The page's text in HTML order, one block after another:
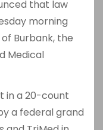
that law
morning
Burbank, the
Medical
in a 20-count
a federal grand